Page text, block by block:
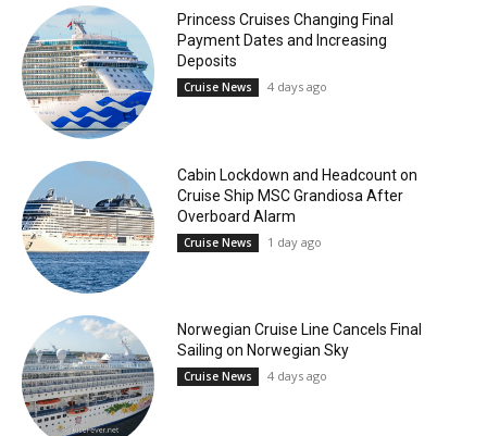
Princess Cruises Changing Final
Payment Dates and Increasing
Deposits
Cruise News 4 days ago
Cabin Lockdown and Headcount on
Cruise Ship MSC Grandiosa After
Overboard Alarm
Cruise News 1 day ago
Norwegian Cruise Line Cancels Final
Sailing on Norwegian Sky
Cruise News 4 days ago